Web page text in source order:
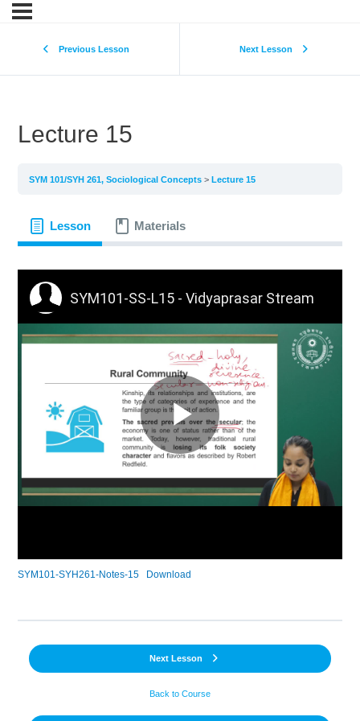
Previous Lesson Next Lesson
Lecture 15
SYM 101/SYH 261, Sociological Concepts Lecture 15
Lesson Materials
SYM101-SYH261-Notes-15 Download
Back to Course
Next Lesson